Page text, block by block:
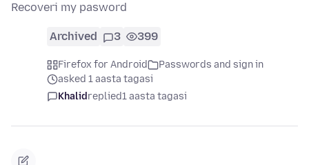
Recoveri my pasword
Archived 3 399
Firefox for Android
Passwords and sign in
asked 1 aasta tagasi
Khalidreplied1 aasta tagasi